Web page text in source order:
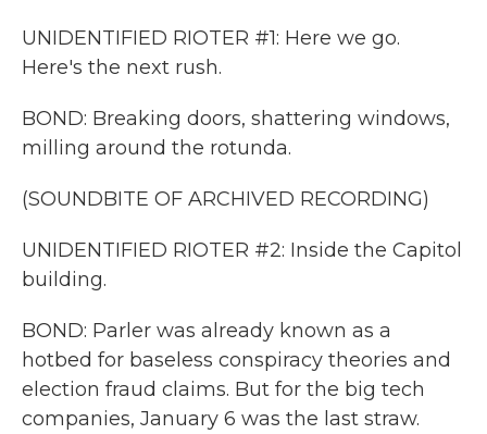
UNIDENTIFIED RIOTER #1: Here we go.
Here's the next rush.
BOND: Breaking doors, shattering windows,
milling around the rotunda.
(SOUNDBITE OF ARCHIVED RECORDING)
UNIDENTIFIED RIOTER #2: Inside the Capitol
building.
BOND: Parler was already known as a
hotbed for baseless conspiracy theories and
election fraud claims. But for the big tech
companies, January 6 was the last straw.